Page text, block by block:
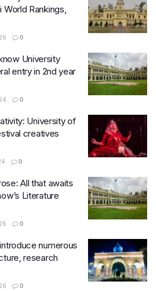
Rankings,
0
University
entry in 2nd year
0
University of
creatives
0
All that awaits
Literature
0
numerous
research
0